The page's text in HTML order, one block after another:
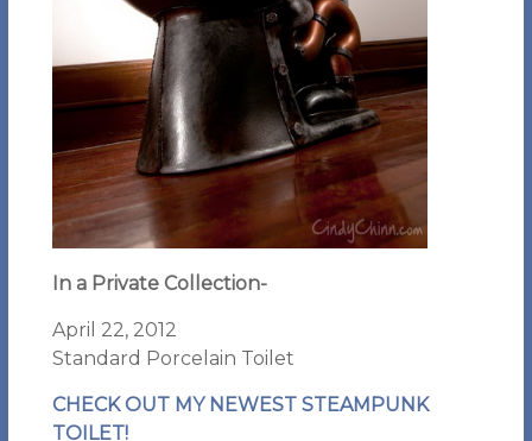
In a Private Collection-
April 22, 2012
Standard Porcelain Toilet
CHECK OUT MY NEWEST STEAMPUNK
TOILET!